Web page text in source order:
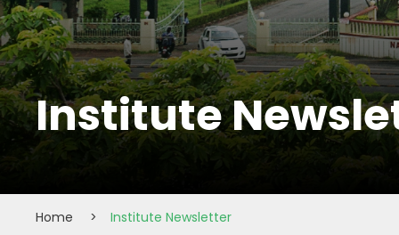
Institute
Home > Institute Newsletter